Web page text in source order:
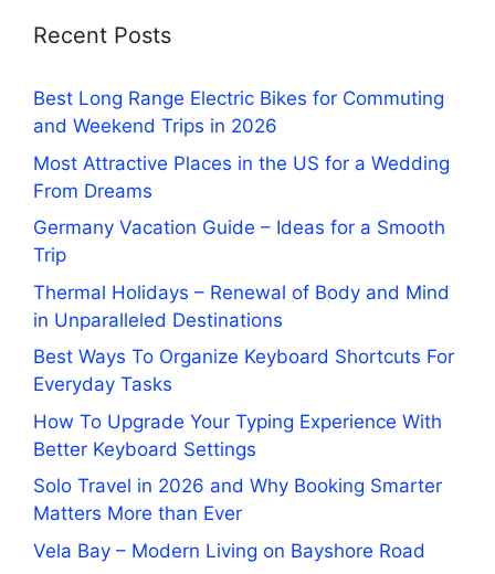
Recent Posts
Best Long Range Electric Bikes for Commuting
and Weekend Trips in 2026
Most Attractive Places in the US for a Wedding
From Dreams
Germany Vacation Guide – Ideas for a Smooth
Trip
Thermal Holidays – Renewal of Body and Mind
in Unparalleled Destinations
Best Ways To Organize Keyboard Shortcuts For
Everyday Tasks
How To Upgrade Your Typing Experience With
Better Keyboard Settings
Solo Travel in 2026 and Why Booking Smarter
Matters More than Ever
Vela Bay – Modern Living on Bayshore Road